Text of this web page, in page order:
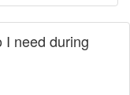
I need during